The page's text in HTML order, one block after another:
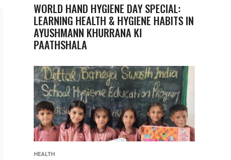
WORLD HAND HYGIENE DAY SPECIAL:
LEARNING HEALTH & HYGIENE HABITS IN
AYUSHMANN KHURRANA KI
PAATHSHALA
HEALTH